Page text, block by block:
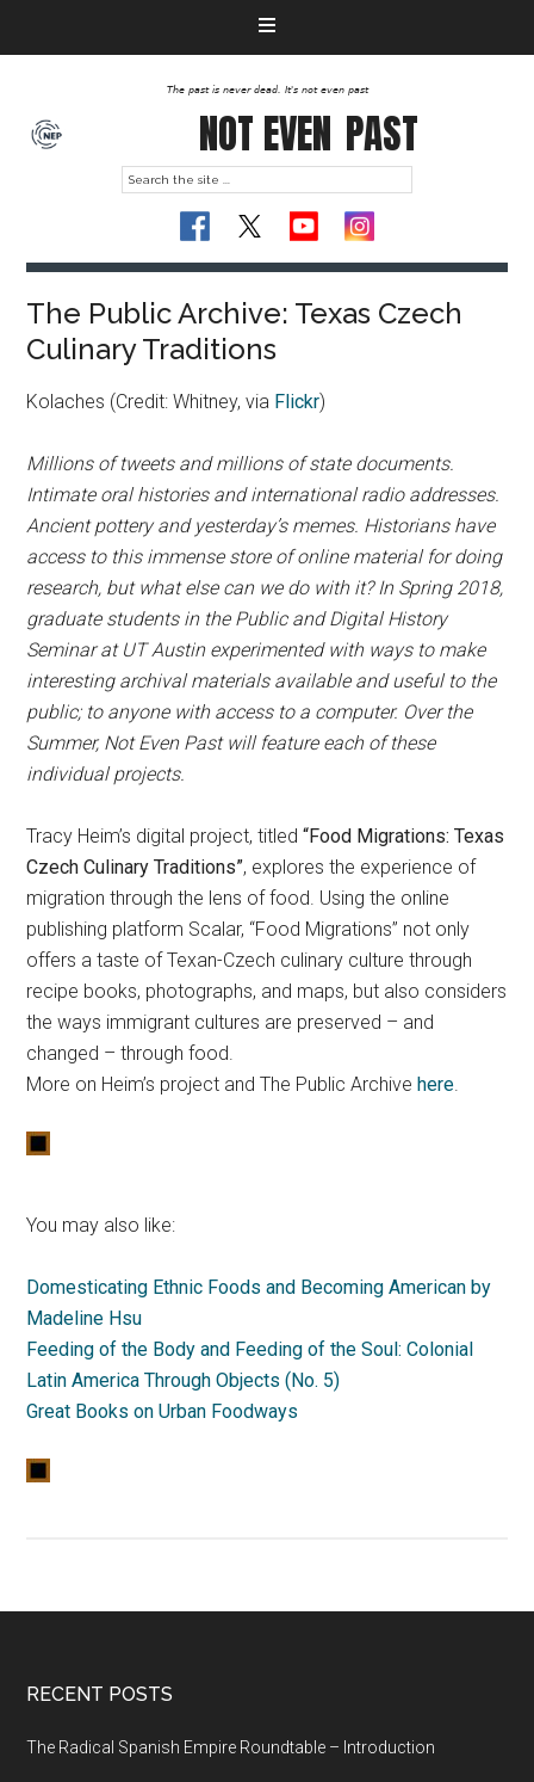
The past is never dead. It's not even past
NOT EVEN PAST
The Public Archive: Texas Czech
Culinary Traditions
Kolaches (Credit: Whitney, via Flickr)
Millions of tweets and millions of state documents.
Intimate oral histories and international radio addresses.
Ancient pottery and yesterday’s memes. Historians have
access to this immense store of online material for doing
research, but what else can we do with it? In Spring 2018,
graduate students in the Public and Digital History
Seminar at UT Austin experimented with ways to make
interesting archival materials available and useful to the
public; to anyone with access to a computer. Over the
Summer, Not Even Past will feature each of these
individual projects.
Tracy Heim’s digital project, titled“Food Migrations: Texas
Czech Culinary Traditions”, explores the experience of
migration through the lens of food. Using the online
publishing platform Scalar, “Food Migrations” not only
offers a taste of Texan-Czech culinary culture through
recipe books, photographs, and maps, but also considers
the ways immigrant cultures are preserved – and
changed – through food.
More on Heim’s project and The Public Archivehere.
You may also like:
Domesticating Ethnic Foods and Becoming American by
Madeline Hsu
Feeding of the Body and Feeding of the Soul: Colonial
Latin America Through Objects (No. 5)
Great Books on Urban Foodways
RECENT POSTS
The Radical Spanish Empire Roundtable – Introduction